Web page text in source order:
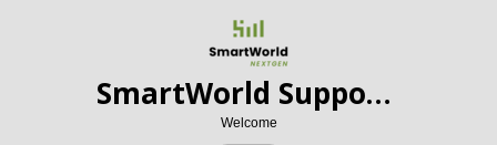
SmartWorld Support- Service Truly Different
Welcome